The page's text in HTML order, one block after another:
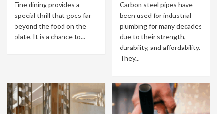
Fine dining provides a
special thrill that goes far
beyond the food on the
plate. It is a chance to...
Carbon steel pipes have
been used for industrial
plumbing for many decades
due to their strength,
durability, and affordability.
They...